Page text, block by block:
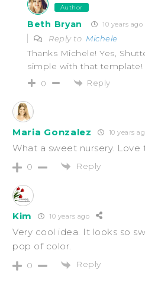
Author
Beth Bryan 10 years ago
Reply to Michele
Thanks Michele! Yes,
simple with that template!
0 Reply
Maria Gonzalez 10 years
What a sweet nursery. Love
0 Reply
Kim 10 years ago
Very cool idea. It looks so
pop of color.
0 Reply